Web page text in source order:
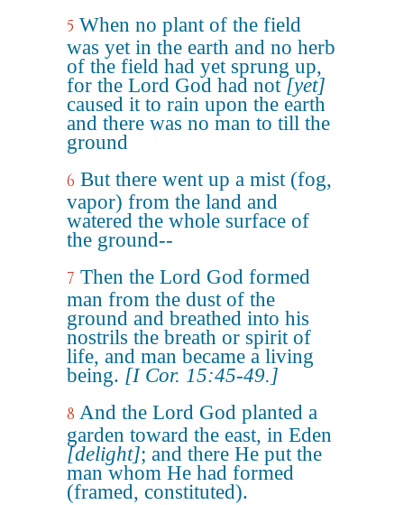
5 When no plant of the field
was yet in the earth and no herb
of the field had yet sprung up,
for the Lord God had not[yet]
caused it to rain upon the earth
and there was no man to till the
ground
6 But there went up a mist (fog,
vapor) from the land and
watered the whole surface of
the ground--
7 Then the Lord God formed
man from the dust of the
ground and breathed into his
nostrils the breath or spirit of
life, and man became a living
being. [I Cor. 15:45-49.]
8 And the Lord God planted a
garden toward the east, in Eden
[delight]; and there He put the
man whom He had formed
(framed, constituted).